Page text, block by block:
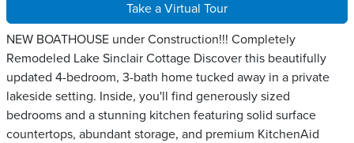
Take a Virtual Tour
NEW BOATHOUSE under Construction!!! Completely
Remodeled Lake Sinclair Cottage Discover this beautifully
updated 4-bedroom, 3-bath home tucked away in a private
lakeside setting. Inside, you'll find generously sized
bedrooms and a stunning kitchen featuring solid surface
countertops, abundant storage, and premium KitchenAid